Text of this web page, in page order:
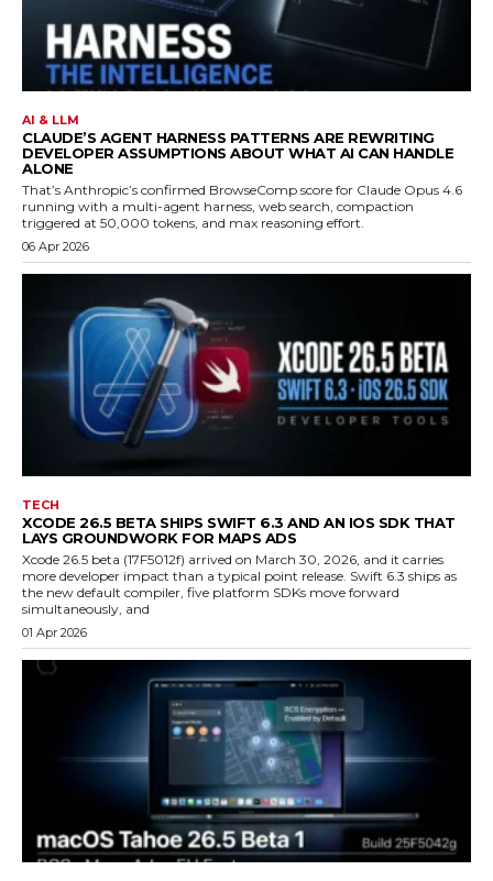
AI & LLM
CLAUDE’S AGENT HARNESS PATTERNS ARE REWRITING
DEVELOPER ASSUMPTIONS ABOUT WHAT AI CAN HANDLE
ALONE
That’s Anthropic’s confirmed BrowseComp score for Claude Opus 4.6
running with a multi-agent harness, web search, compaction
triggered at 50,000 tokens, and max reasoning effort.
06 Apr 2026
TECH
XCODE 26.5 BETA SHIPS SWIFT 6.3 AND AN IOS SDK THAT
LAYS GROUNDWORK FOR MAPS ADS
Xcode 26.5 beta (17F5012f) arrived on March 30, 2026, and it carries
more developer impact than a typical point release. Swift 6.3 ships as
the new default compiler, five platform SDKs move forward
simultaneously, and
01 Apr 2026